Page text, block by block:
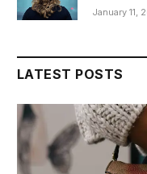
January 11,
LATEST POSTS